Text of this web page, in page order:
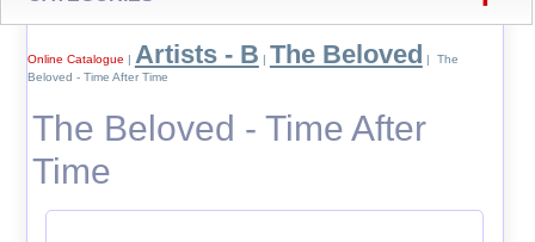
Online Catalogue | Artists - B | The Beloved | The
Beloved - Time After Time
The Beloved - Time After
Time